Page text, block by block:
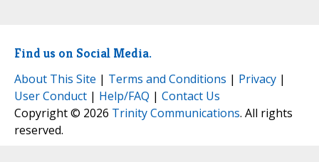
Find us on Social Media.
About This Site | Terms and Conditions | Privacy |
User Conduct | Help/FAQ | Contact Us
Copyright © 2026 Trinity Communications. All rights
reserved.